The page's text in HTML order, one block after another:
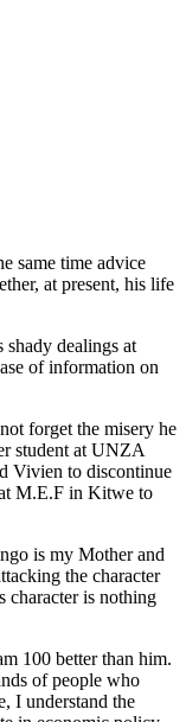
same time advice
at present, his life
shady dealings at
of information on
forget the misery he
student at UNZA
Vivien to discontinue
M.E.F in Kitwe to
is my Mother and
the character
character is nothing
100 better than him.
of people who
I understand the